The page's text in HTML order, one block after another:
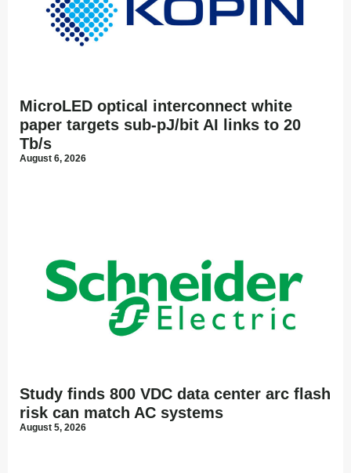
MicroLED optical interconnect white
paper targets sub-pJ/bit AI links to 20
Tb/s
August 6, 2026
Study finds 800 VDC data center arc flash
risk can match AC systems
August 5, 2026